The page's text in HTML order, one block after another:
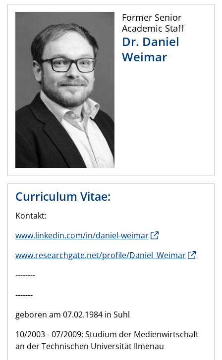
Former Senior
Academic Staff
Dr. Daniel
Weimar
Curriculum Vitae:
Kontakt:
www.linkedin.com/in/daniel-weimar
www.researchgate.net/profile/Daniel_Weimar
--------
-------
geboren am 07.02.1984 in Suhl
10/2003 - 07/2009: Studium der Medienwirtschaft
an der Technischen Universität Ilmenau